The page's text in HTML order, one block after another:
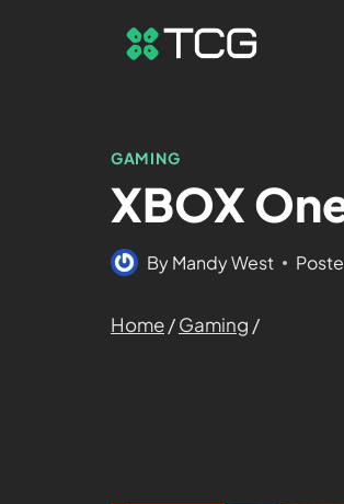
GAMING
XBOX
ByMandy West
Home/Gaming /